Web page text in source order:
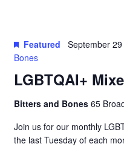
LGBTQAI+
Featured September
Bones
Bitters and Bones 65
Join us for our monthly
the last Tuesday of each